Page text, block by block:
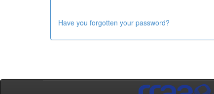
Have you forgotten your password?